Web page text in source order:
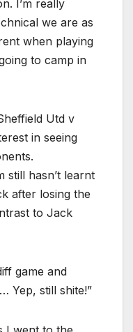
I’m really
we are as
when playing
to camp in
Utd v
in seeing
still hasn’t learnt
after losing the
to Jack
game and
Yep, still shite!”